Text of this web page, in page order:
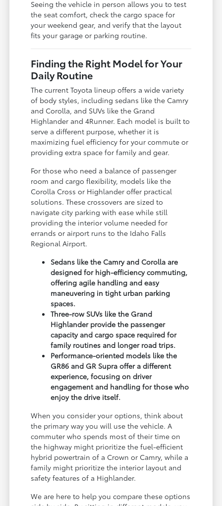
Seeing the vehicle in person allows you to test
the seat comfort, check the cargo space for
your weekend gear, and verify that the layout
fits your garage or parking routine.
Finding the Right Model for Your
Daily Routine
The current Toyota lineup offers a wide variety
of body styles, including sedans like the Camry
and Corolla, and SUVs like the Grand
Highlander and 4Runner. Each model is built to
serve a different purpose, whether it is
maximizing fuel efficiency for your commute or
providing extra space for family and gear.
For those who need a balance of passenger
room and cargo flexibility, models like the
Corolla Cross or Highlander offer practical
solutions. These crossovers are sized to
navigate city parking with ease while still
providing the interior volume needed for
errands or airport runs to the Idaho Falls
Regional Airport.
Sedans like the Camry and Corolla are
designed for high-efficiency commuting,
offering agile handling and easy
maneuvering in tight urban parking
spaces.
Three-row SUVs like the Grand
Highlander provide the passenger
capacity and cargo space required for
family routines and longer road trips.
Performance-oriented models like the
GR86 and GR Supra offer a different
experience, focusing on driver
engagement and handling for those who
enjoy the drive itself.
When you consider your options, think about
the primary way you will use the vehicle. A
commuter who spends most of their time on
the highway might prioritize the fuel-efficient
hybrid powertrain of a Crown or Camry, while a
family might prioritize the interior layout and
safety features of a Highlander.
We are here to help you compare these options